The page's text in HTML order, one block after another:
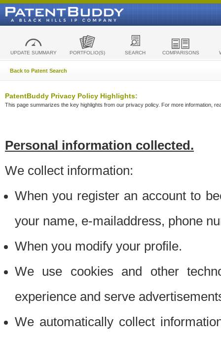
UPDATE SUMMARY PORTFOLIO(S) SEARCH COMPARISONS
Back to Patent Search
PatentBuddy Privacy Policy Highlights:
This page summarizes the key highlights from our privacy policy. For more information,
Personal information collected.
We collect information:
When you register an account to
your name, e-mailaddress, phone
When you modify your profile.
We use cookies and other
experience and serve
We automatically collect